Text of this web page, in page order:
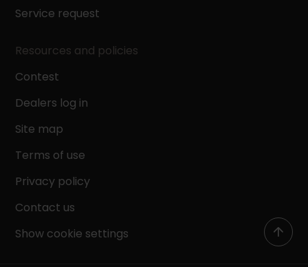
Service request
Resources and policies
Contest
Dealers log in
Site map
Terms of use
Privacy policy
Contact us
Show cookie settings